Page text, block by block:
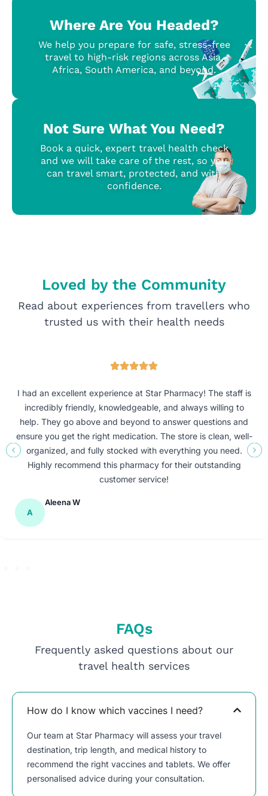
Where Are You Headed?
We help you prepare for safe, stress-free
travel to high-risk regions across Asia,
Africa, South America, and beyond.
Not Sure What You Need?
Book a quick, expert travel health check
and we will take care of the rest, so you
can travel smart, protected, and with
confidence.
Loved by the Community
Read about experiences from travellers who
trusted us with their health needs
I had an excellent experience at Star Pharmacy! The staff is
incredibly friendly, knowledgeable, and always willing to
help. They go above and beyond to answer questions and
ensure you get the right medication. The store is clean, well-
organized, and fully stocked with everything you need.
Highly recommend this pharmacy for their outstanding
customer service!
A
Aleena W
FAQs
Frequently asked questions about our
travel health services
How do I know which vaccines I need?
Our team at Star Pharmacy will assess your travel
destination, trip length, and medical history to
recommend the right vaccines and tablets. We offer
personalised advice during your consultation.